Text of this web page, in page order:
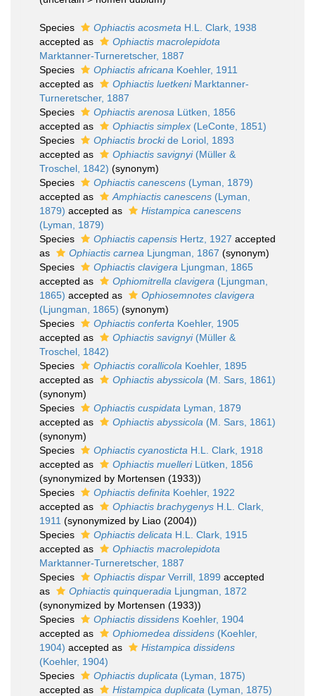
Species Ophiactis acosmeta H.L. Clark, 1938
accepted as
Ophiactis macrolepidota
Marktanner-Turneretscher, 1887
Species
Ophiactis africana Koehler, 1911
accepted as
Ophiactis luetkeniMarktanner-
Turneretscher, 1887
Species
Ophiactis arenosa Lütken, 1856
accepted as
Ophiactis simplex (LeConte, 1851)
Species
Ophiactis brockide Loriol, 1893
accepted as
Ophiactis savignyi(Müller &
Troschel, 1842) (synonym)
Species
Ophiactis canescens (Lyman, 1879)
accepted as
Amphiactis canescens (Lyman,
1879) accepted as
Histampica canescens
(Lyman, 1879)
Species
Ophiactis capensis Hertz, 1927 accepted
as
Ophiactis carnea Ljungman, 1867 (synonym)
Species
Ophiactis clavigera Ljungman, 1865
accepted as
Ophiomitrella clavigera (Ljungman,
1865) accepted as
Ophiosemnotes clavigera
(Ljungman, 1865) (synonym)
Species
Ophiactis conferta Koehler, 1905
accepted as
Ophiactis savignyi(Müller &
Troschel, 1842)
Species
Ophiactis corallicola Koehler, 1895
accepted as
Ophiactis abyssicola (M. Sars, 1861)
(synonym)
Species
Ophiactis cuspidata Lyman, 1879
accepted as
Ophiactis abyssicola (M. Sars, 1861)
(synonym)
Species
Ophiactis cyanosticta H.L. Clark, 1918
accepted as
Ophiactis muelleriLütken, 1856
(synonymized by Mortensen (1933))
Species
Ophiactis definita Koehler, 1922
accepted as
Ophiactis brachygenys H.L. Clark,
1911 (synonymized by Liao (2004))
Species
Ophiactis delicata H.L. Clark, 1915
accepted as
Ophiactis macrolepidota
Marktanner-Turneretscher, 1887
Species
Ophiactis dispar Verrill, 1899 accepted
as
Ophiactis quinqueradia Ljungman, 1872
(synonymized by Mortensen (1933))
Species
Ophiactis dissidens Koehler, 1904
accepted as
Ophiomedea dissidens (Koehler,
1904) accepted as
Histampica dissidens
(Koehler, 1904)
Species
Ophiactis duplicata (Lyman, 1875)
accepted as
Histampica duplicata (Lyman, 1875)